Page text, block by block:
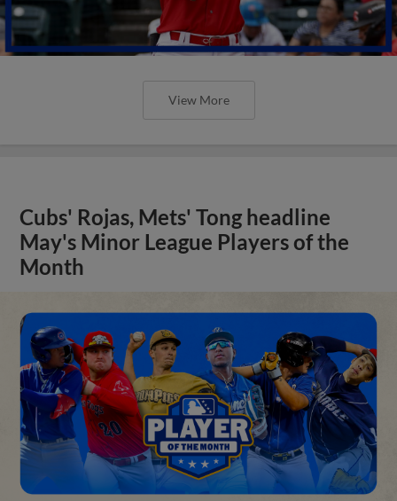
View More
Cubs' Rojas, Mets' Tong headline
May's Minor League Players of the
Month